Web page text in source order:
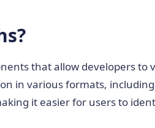
that allow developers to
in various formats,
it easier for users to